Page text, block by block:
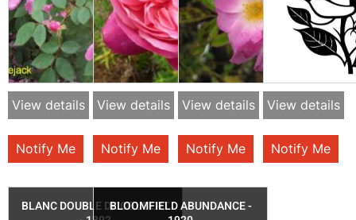
View details
Notify Me
View details
Notify Me
View details
Notify Me
View details
Notify Me
BLANC DOUBLE DE COUBERTBLOOMFIELD ABUNDANCE -